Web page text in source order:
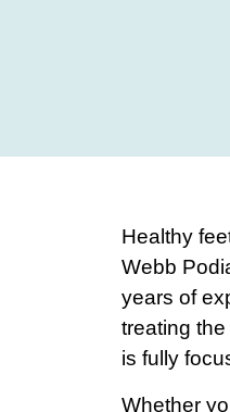
Healthy
Webb
years of
treating
is fully
Whether